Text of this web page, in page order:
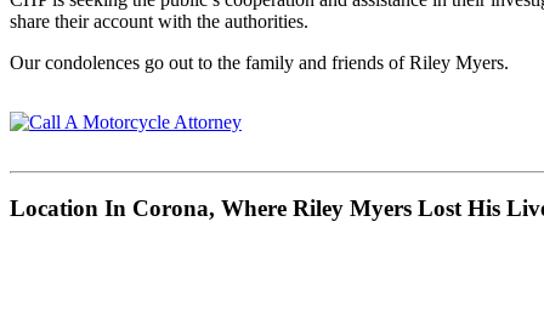
share their account with the authorities.
Our condolences go out to the family and friends of Riley Myers.
Location In Corona, Where Riley Myers Lost His